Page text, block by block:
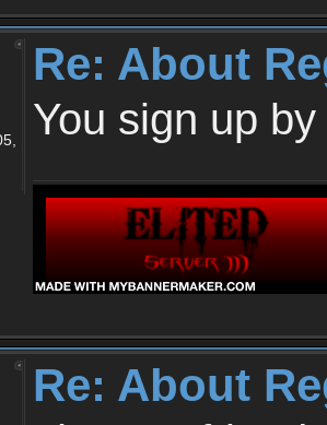
Re: About
You sign up
Re: About